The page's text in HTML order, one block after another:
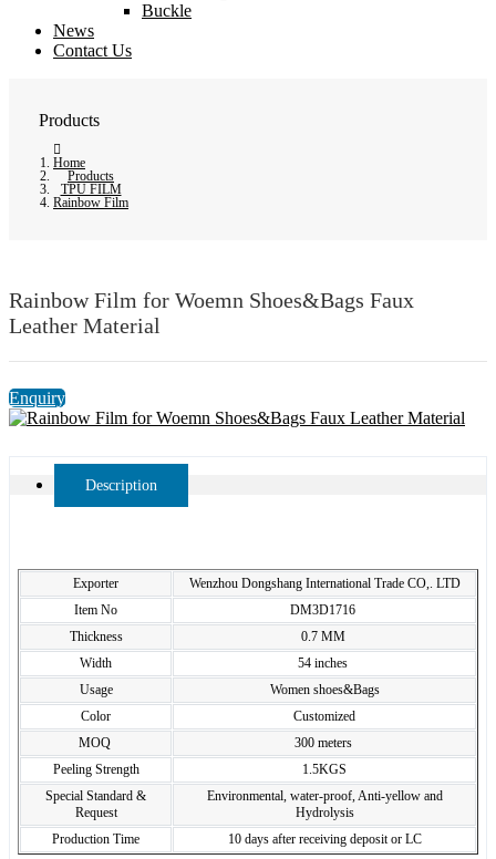
Buckle
News
Contact Us
Products
Home
Products
TPU FILM
Rainbow Film
Rainbow Film for Woemn Shoes&Bags Faux
Leather Material
Enquiry
Description
Exporter
Wenzhou Dongshang International Trade CO,. LTD
Item No
DM3D1716
Thickness
0.7 MM
Width
54 inches
Usage
Women shoes&Bags
Color
Customized
MOQ
300 meters
Peeling Strength
1.5KGS
Special Standard &
Request
Environmental, water-proof, Anti-yellow and
Hydrolysis
Production Time
10 days after receiving deposit or LC